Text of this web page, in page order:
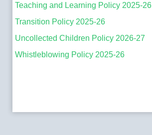
Teaching and Learning Policy 2025-26
Transition Policy 2025-26
Uncollected Children Policy 2026-27
Whistleblowing Policy 2025-26